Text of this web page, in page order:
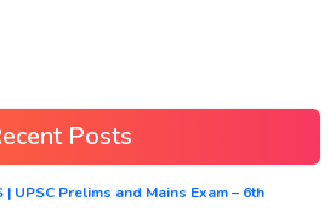
Posts
| UPSC Prelims and Mains Exam – 6th